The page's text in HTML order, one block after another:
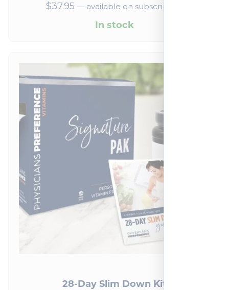
$37.95 —available on subscription
In stock
28-Day Slim Down Kit